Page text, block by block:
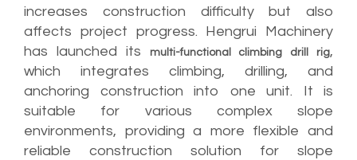
increases construction difficulty but also
affects project progress. Hengrui Machinery
has launched its
multi-functional climbing drill rig,
which integrates climbing, drilling, and
anchoring construction into one unit. It is
suitable for various complex slope
environments, providing a more flexible and
reliable construction solution for slope